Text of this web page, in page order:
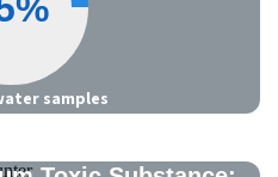
samples